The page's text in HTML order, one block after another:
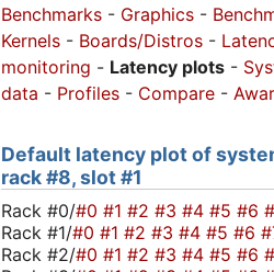
Benchmarks - Graphics -
Kernels - Boards/Distros -
monitoring - Latency plots -
data - Profiles - Compare -
Default latency plot of
rack #8, slot #1
Rack #0/#0 #1 #2 #3 #4 #5 #6
Rack #1/#0 #1 #2 #3 #4 #5 #6
Rack #2/#0 #1 #2 #3 #4 #5 #6